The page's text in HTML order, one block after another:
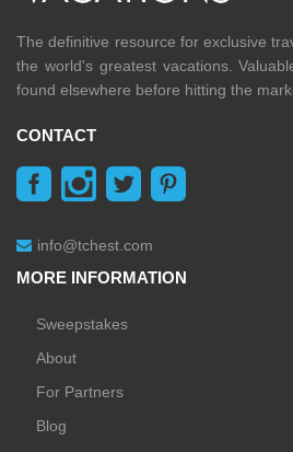
The definitive resource for exclusive
the world's greatest vacations.
found elsewhere before hitting the
CONTACT
info@tchest.com
MORE INFORMATION
Sweepstakes
About
For Partners
Blog